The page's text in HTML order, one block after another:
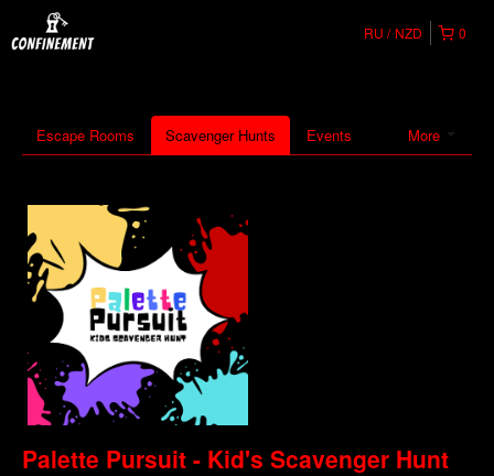
0
RU NZD
More
Escape Rooms Scavenger Hunts Events
Palette Pursuit - Kid's Scavenger Hunt